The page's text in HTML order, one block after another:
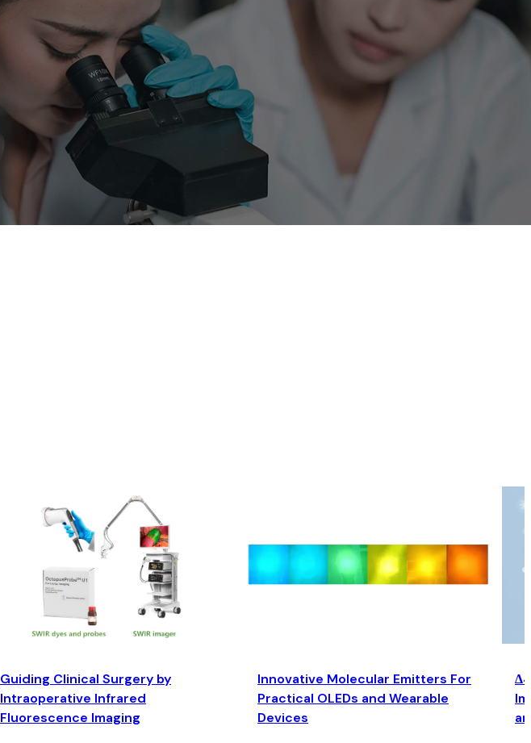
Guiding Clinical Surgery by
Intraoperative Infrared
Fluorescence Imaging
Innovative Molecular Emitters For
Practical OLEDs and Wearable
Devices